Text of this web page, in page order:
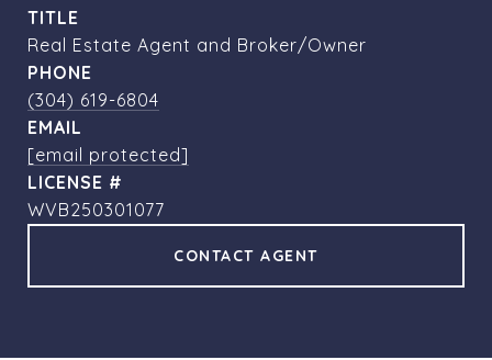
TITLE
Real Estate Agent and Broker/Owner
PHONE
(304) 619-6804
EMAIL
[email protected]
WVB250301077
CONTACT AGENT